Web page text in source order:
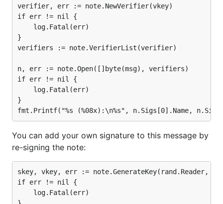
verifier, err := note.NewVerifier(vkey)
if err != nil {
}
verifiers := note.VerifierList(verifier)
n, err := note.Open([]byte(msg), verifiers)
if err != nil {
}
You can add your own signature to this message by
re-signing the note:
skey, vkey, err := note.GenerateKey(rand.Reader,
if err != nil {